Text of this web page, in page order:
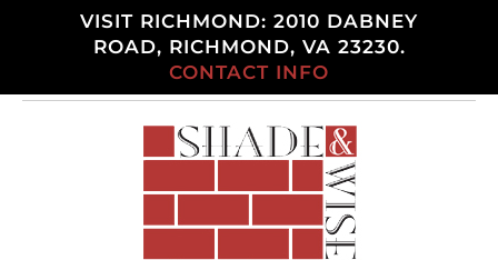
VISIT RICHMOND: 2010 DABNEY
ROAD, RICHMOND, VA 23230.
CONTACT INFO